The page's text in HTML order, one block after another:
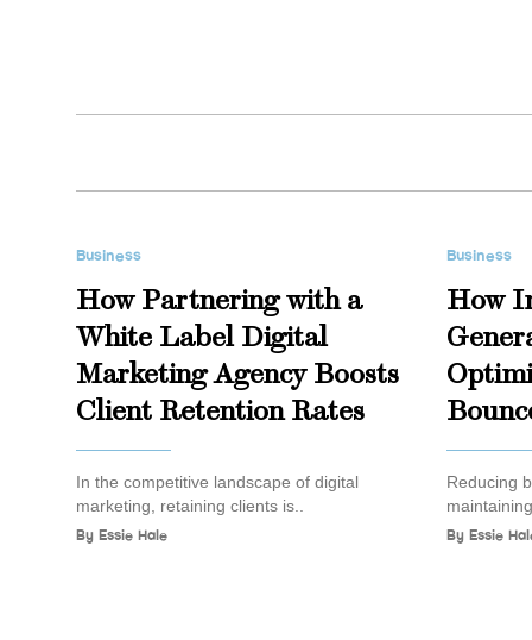
Business
How Partnering with a
White Label Digital
Marketing Agency Boosts
Client Retention Rates
In the competitive landscape of digital
marketing, retaining clients is..
By Essie Hale
Business
How
Reducing
ByEssie